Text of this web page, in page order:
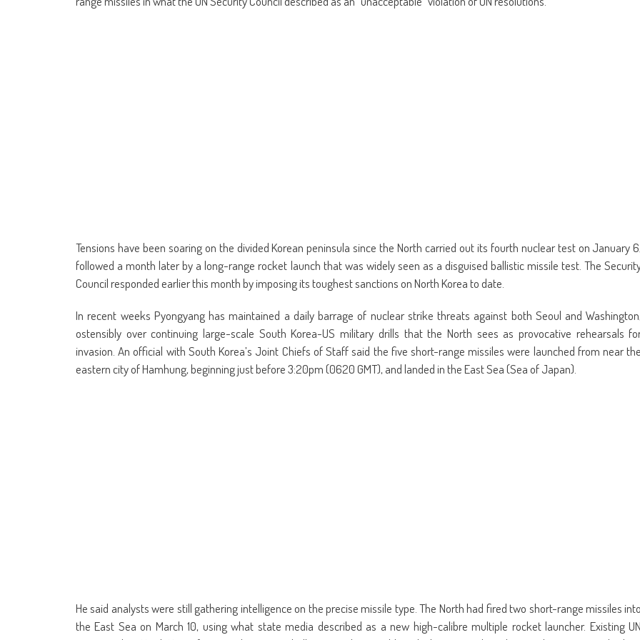
new
Tensions have been soaring on the divided Korean peninsula since the North carried out its fourth nuclear test on January 6,
followed a month later by a long-range rocket launch that was widely seen as a disguised ballistic missile test. The
Council responded earlier this month by imposing its toughest sanctions on North Korea to date.
In recent weeks Pyongyang has maintained a daily barrage of nuclear strike threats against both Seoul and Washington,
ostensibly over continuing large-scale South Korea-US military drills that the North sees as provocative rehearsals
invasion. An official with South Korea’s Joint Chiefs of Staff said the five short-range missiles were launched from near the
eastern city of Hamhung, beginning just before 3:20pm (0620 GMT), and landed in the East Sea (Sea of Japan).
He said analysts were still gathering intelligence on the precise missile type. The North had fired two short-range missiles into
the East Sea on March 10, using what state media described as a new high-calibre multiple rocket launcher. Existing UN